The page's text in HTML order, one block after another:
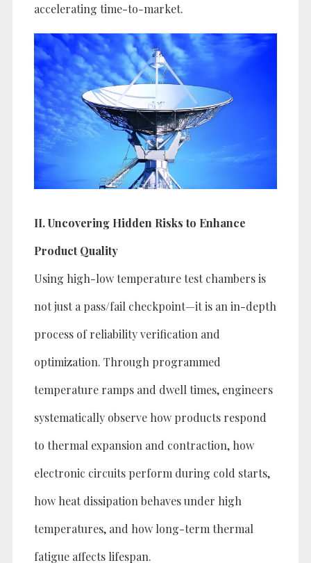
accelerating time-to-market.
II. Uncovering Hidden Risks to Enhance
Product Quality
Using high-low temperature test chambers is
not just a pass/fail checkpoint—it is an in-depth
process of reliability verification and
optimization. Through programmed
temperature ramps and dwell times, engineers
systematically observe how products respond
to thermal expansion and contraction, how
electronic circuits perform during cold starts,
how heat dissipation behaves under high
temperatures, and how long-term thermal
fatigue affects lifespan.